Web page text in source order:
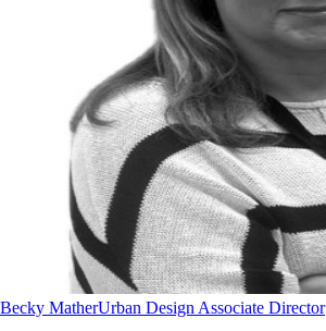
Becky MatherUrban Design Associate Director